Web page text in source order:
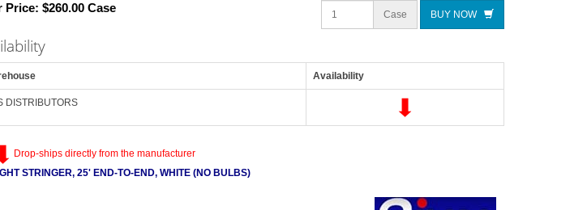
Price: $260.00 Case Case BUY NOW
Availability
DISTRIBUTORS
Drop-ships directly from the manufacturer
STRINGER, 25' END-TO-END, WHITE (NO BULBS)